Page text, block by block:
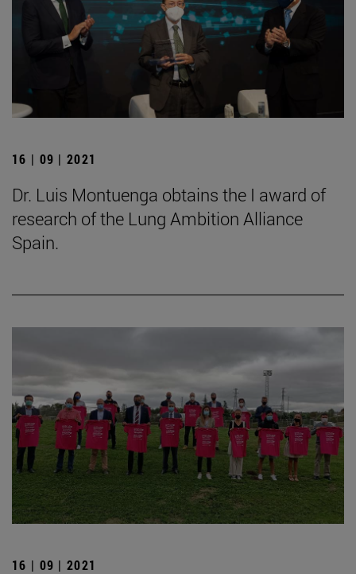
16 | 09 | 2021
Dr. Luis Montuenga obtains the I award of
research of the Lung Ambition Alliance
Spain.
16 | 09 | 2021